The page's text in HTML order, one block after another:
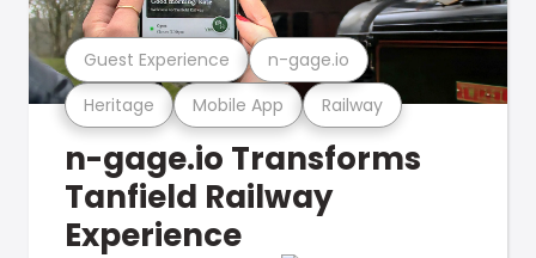
Heritage Mobile App Railway
Guest Experience n-gage.io
n-gage.io Transforms
Tanfield Railway
Experience